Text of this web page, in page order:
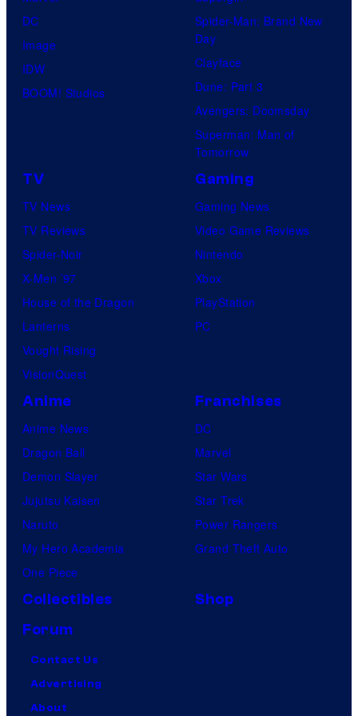
DC
Image
IDW
BOOM! Studios
Spider-Man: Brand New
Day
Clayface
Dune: Part 3
Avengers: Doomsday
Superman: Man of
Tomorrow
TV
TV News
TV Reviews
Spider-Noir
X-Men ’97
House of the Dragon
Lanterns
Vought Rising
VisionQuest
Gaming
Gaming News
Video Game Reviews
Nintendo
Xbox
PlayStation
PC
Anime
Anime News
Dragon Ball
Demon Slayer
Jujutsu Kaisen
Naruto
My Hero Academia
One Piece
Franchises
DC
Marvel
Star Wars
Star Trek
Power Rangers
Grand Theft Auto
Collectibles
Shop
Forum
Contact Us
Advertising
About